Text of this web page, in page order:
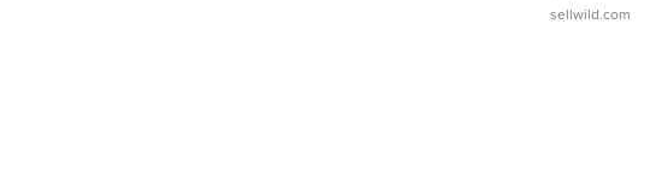
sellwild.com